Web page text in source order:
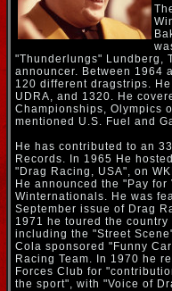
"Thunderlungs" Lundberg,
announcer. Between 1964
120 different dragstrips.
UDRA, and 1320. He
Championships, Olympics
mentioned U.S. Fuel and
He has contributed to an
Records. In 1965 He
"Drag Racing, USA", on
He announced the "Pay
Winternationals. He was
September issue of Drag
1971 he toured the
including the "Street
Cola sponsored "Funny
Racing Team. In 1970 he
Forces Club for
the sport", with "Voice of